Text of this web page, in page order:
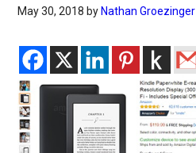
May 30, 2018 by Nathan Groezinger